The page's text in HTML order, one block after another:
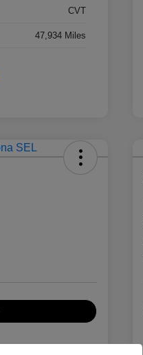
CVT
47,934 Miles